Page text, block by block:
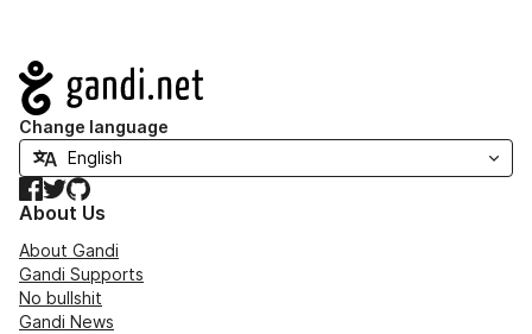
Navigation
Change language
Facebook
TwitterGitHub
About Us
About Gandi
Gandi Supports
No bullshit
Gandi News